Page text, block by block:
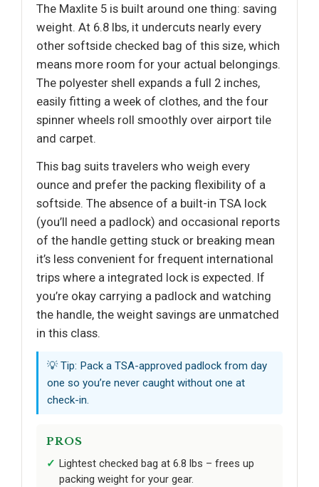
The Maxlite 5 is built around one thing: saving
weight. At 6.8 lbs, it undercuts nearly every
other softside checked bag of this size, which
means more room for your actual belongings.
The polyester shell expands a full 2 inches,
easily fitting a week of clothes, and the four
spinner wheels roll smoothly over airport tile
and carpet.
This bag suits travelers who weigh every
ounce and prefer the packing flexibility of a
softside. The absence of a built-in TSA lock
(you’ll need a padlock) and occasional reports
of the handle getting stuck or breaking mean
it’s less convenient for frequent international
trips where a integrated lock is expected. If
you’re okay carrying a padlock and watching
the handle, the weight savings are unmatched
in this class.
💡 Tip: Pack a TSA-approved padlock from day
one so you’re never caught without one at
check-in.
PROS
Lightest checked bag at 6.8 lbs – frees up
packing weight for your gear.